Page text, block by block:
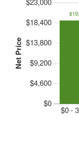
Net Price
$0
$4,600
$9,200
$13,800
$18,400
$0 -